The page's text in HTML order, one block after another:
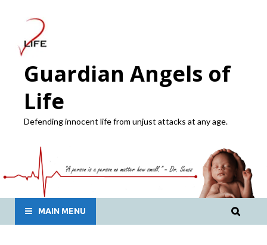
Guardian Angels of
Life
Defending innocent life from unjust attacks at any age.
MAIN MENU